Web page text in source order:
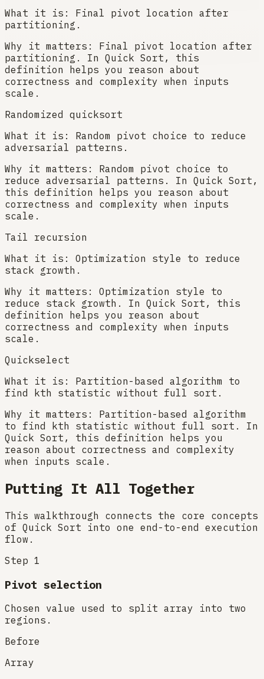
What it is:
Final pivot location after
partitioning.
Why it matters:
Final pivot location after
partitioning. In Quick Sort, this
definition helps you reason about
correctness and complexity when inputs
scale.
Randomized quicksort
What it is:
Random pivot choice to reduce
adversarial patterns.
Why it matters:
Random pivot choice to
reduce adversarial patterns. In Quick Sort,
this definition helps you reason about
correctness and complexity when inputs
scale.
Tail recursion
What it is:
Optimization style to reduce
stack growth.
Why it matters:
Optimization style to
reduce stack growth. In Quick Sort, this
definition helps you reason about
correctness and complexity when inputs
scale.
Quickselect
What it is:
Partition-based algorithm to
find kth statistic without full sort.
Why it matters:
Partition-based algorithm
to find kth statistic without full sort. In
Quick Sort, this definition helps you
reason about correctness and complexity
when inputs scale.
Putting It All Together
This walkthrough connects the core concepts
of Quick Sort into one end-to-end execution
flow.
Step 1
Pivot selection
Chosen value used to split array into two
regions.
Before
Array